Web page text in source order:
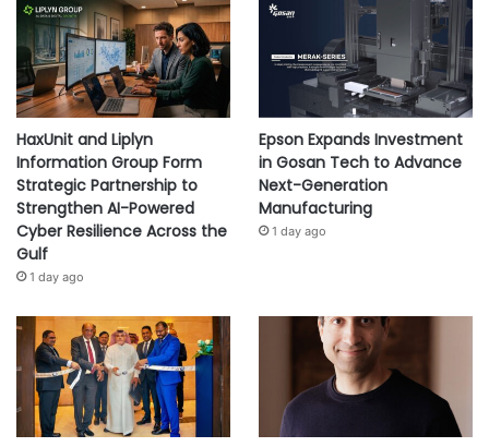
HaxUnit and Liplyn
Information Group Form
Strategic Partnership to
Strengthen AI-Powered
Cyber Resilience Across the
Gulf
1 day ago
Epson Expands Investment
in Gosan Tech to Advance
Next-Generation
Manufacturing
1 day ago